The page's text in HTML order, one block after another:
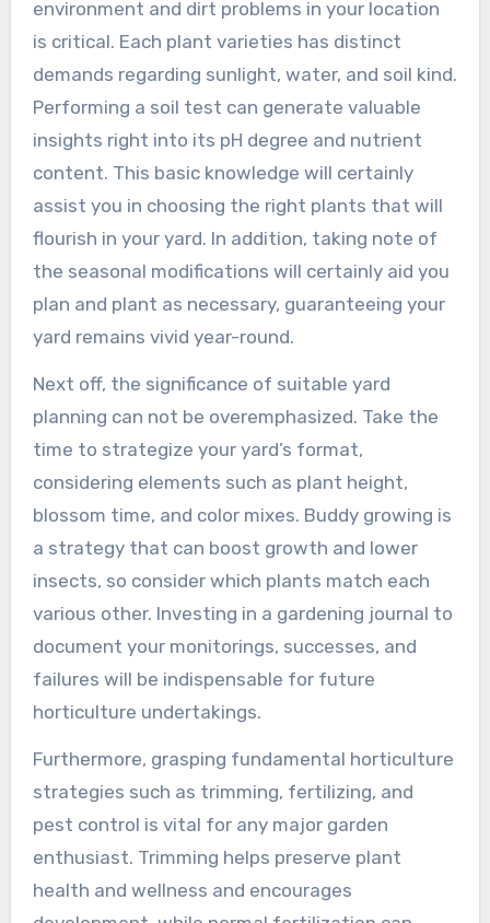
environment and dirt problems in your location
is critical. Each plant varieties has distinct
demands regarding sunlight, water, and soil kind.
Performing a soil test can generate valuable
insights right into its pH degree and nutrient
content. This basic knowledge will certainly
assist you in choosing the right plants that will
flourish in your yard. In addition, taking note of
the seasonal modifications will certainly aid you
plan and plant as necessary, guaranteeing your
yard remains vivid year-round.
Next off, the significance of suitable yard
planning can not be overemphasized. Take the
time to strategize your yard’s format,
considering elements such as plant height,
blossom time, and color mixes. Buddy growing is
a strategy that can boost growth and lower
insects, so consider which plants match each
various other. Investing in a gardening journal to
document your monitorings, successes, and
failures will be indispensable for future
horticulture undertakings.
Furthermore, grasping fundamental horticulture
strategies such as trimming, fertilizing, and
pest control is vital for any major garden
enthusiast. Trimming helps preserve plant
health and wellness and encourages